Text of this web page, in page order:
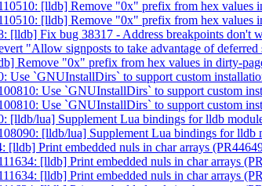
[lldb] Remove "0x" prefix from hex values
[lldb] Remove "0x" prefix from hex values
Fix bug 38317 - Address breakpoints don't
"Allow signposts to take advantage of deferred
Remove "0x" prefix from hex values in dirty-
Use `GNUInstallDirs` to support custom
Use `GNUInstallDirs` to support custom
Use `GNUInstallDirs` to support custom
[lldb/lua] Supplement Lua bindings for lldb
[lldb/lua] Supplement Lua bindings for lldb
Print embedded nuls in char arrays
[lldb] Print embedded nuls in char arrays
[lldb] Print embedded nuls in char arrays